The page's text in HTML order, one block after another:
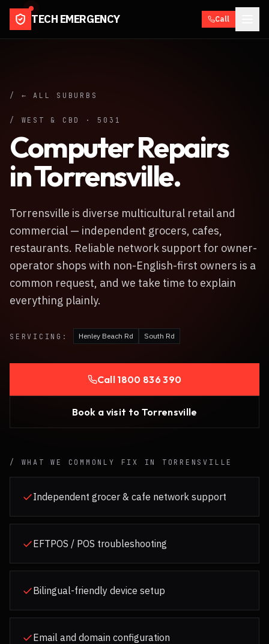
TECH EMERGENCY Call
/ ← ALL SUBURBS
/ WEST & CBD · 5031
Computer Repairs
inTorrensville.
Torrensville is diverse multicultural retail and
commercial — independent grocers, cafes,
restaurants. Reliable network support for owner-
operator shops with non-English-first owners is a
common request, and we take time to explain
everything plainly.
SERVICING: Henley Beach Rd South Rd
Call 1800 836 390
Book a visit to Torrensville
/ WHAT WE COMMONLY FIX IN TORRENSVILLE
Independent grocer & cafe network support
EFTPOS / POS troubleshooting
Bilingual-friendly device setup
Email and domain configuration